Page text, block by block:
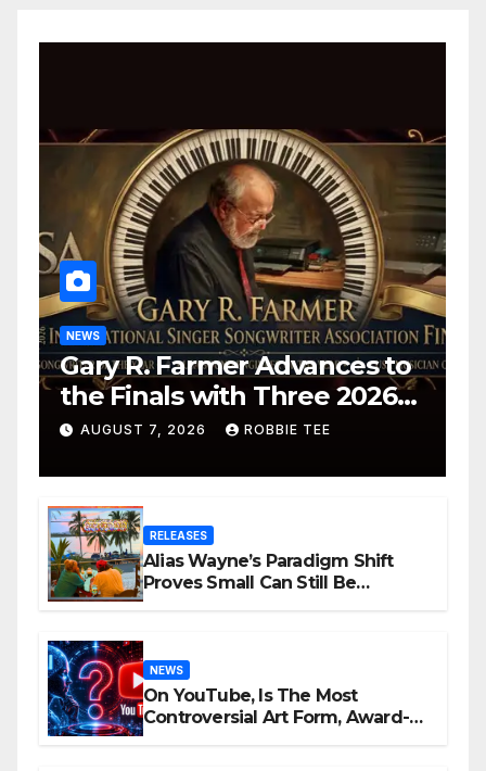
NEWS
Gary R. Farmer Advances to
the Finals with Three 2026
ISSA Awards Nominations
AUGUST 7, 2026 ROBBIE TEE
RELEASES
Alias Wayne’s Paradigm Shift
Proves Small Can Still Be
NEWS
On YouTube, Is The Most
Controversial Art Form, Award-